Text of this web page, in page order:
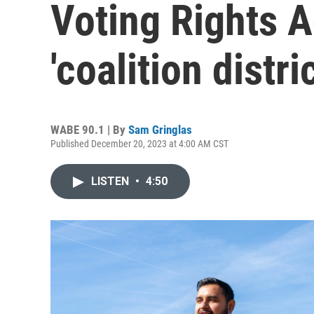
Voting Rights
'coalition
WABE 90.1 | By Sam Gringlas
Published December 20, 2023 at 4:00 AM CST
LISTEN • 4:50